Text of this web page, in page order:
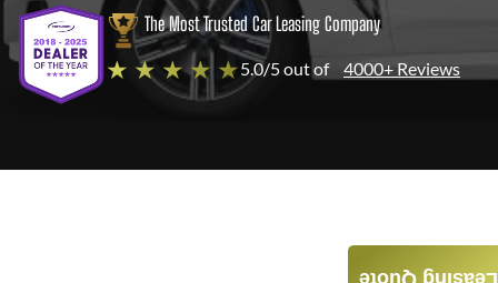
The Most Trusted Car Leasing Company
★ ★ ★ ★ ★5.0/5 out of 4000+ Reviews